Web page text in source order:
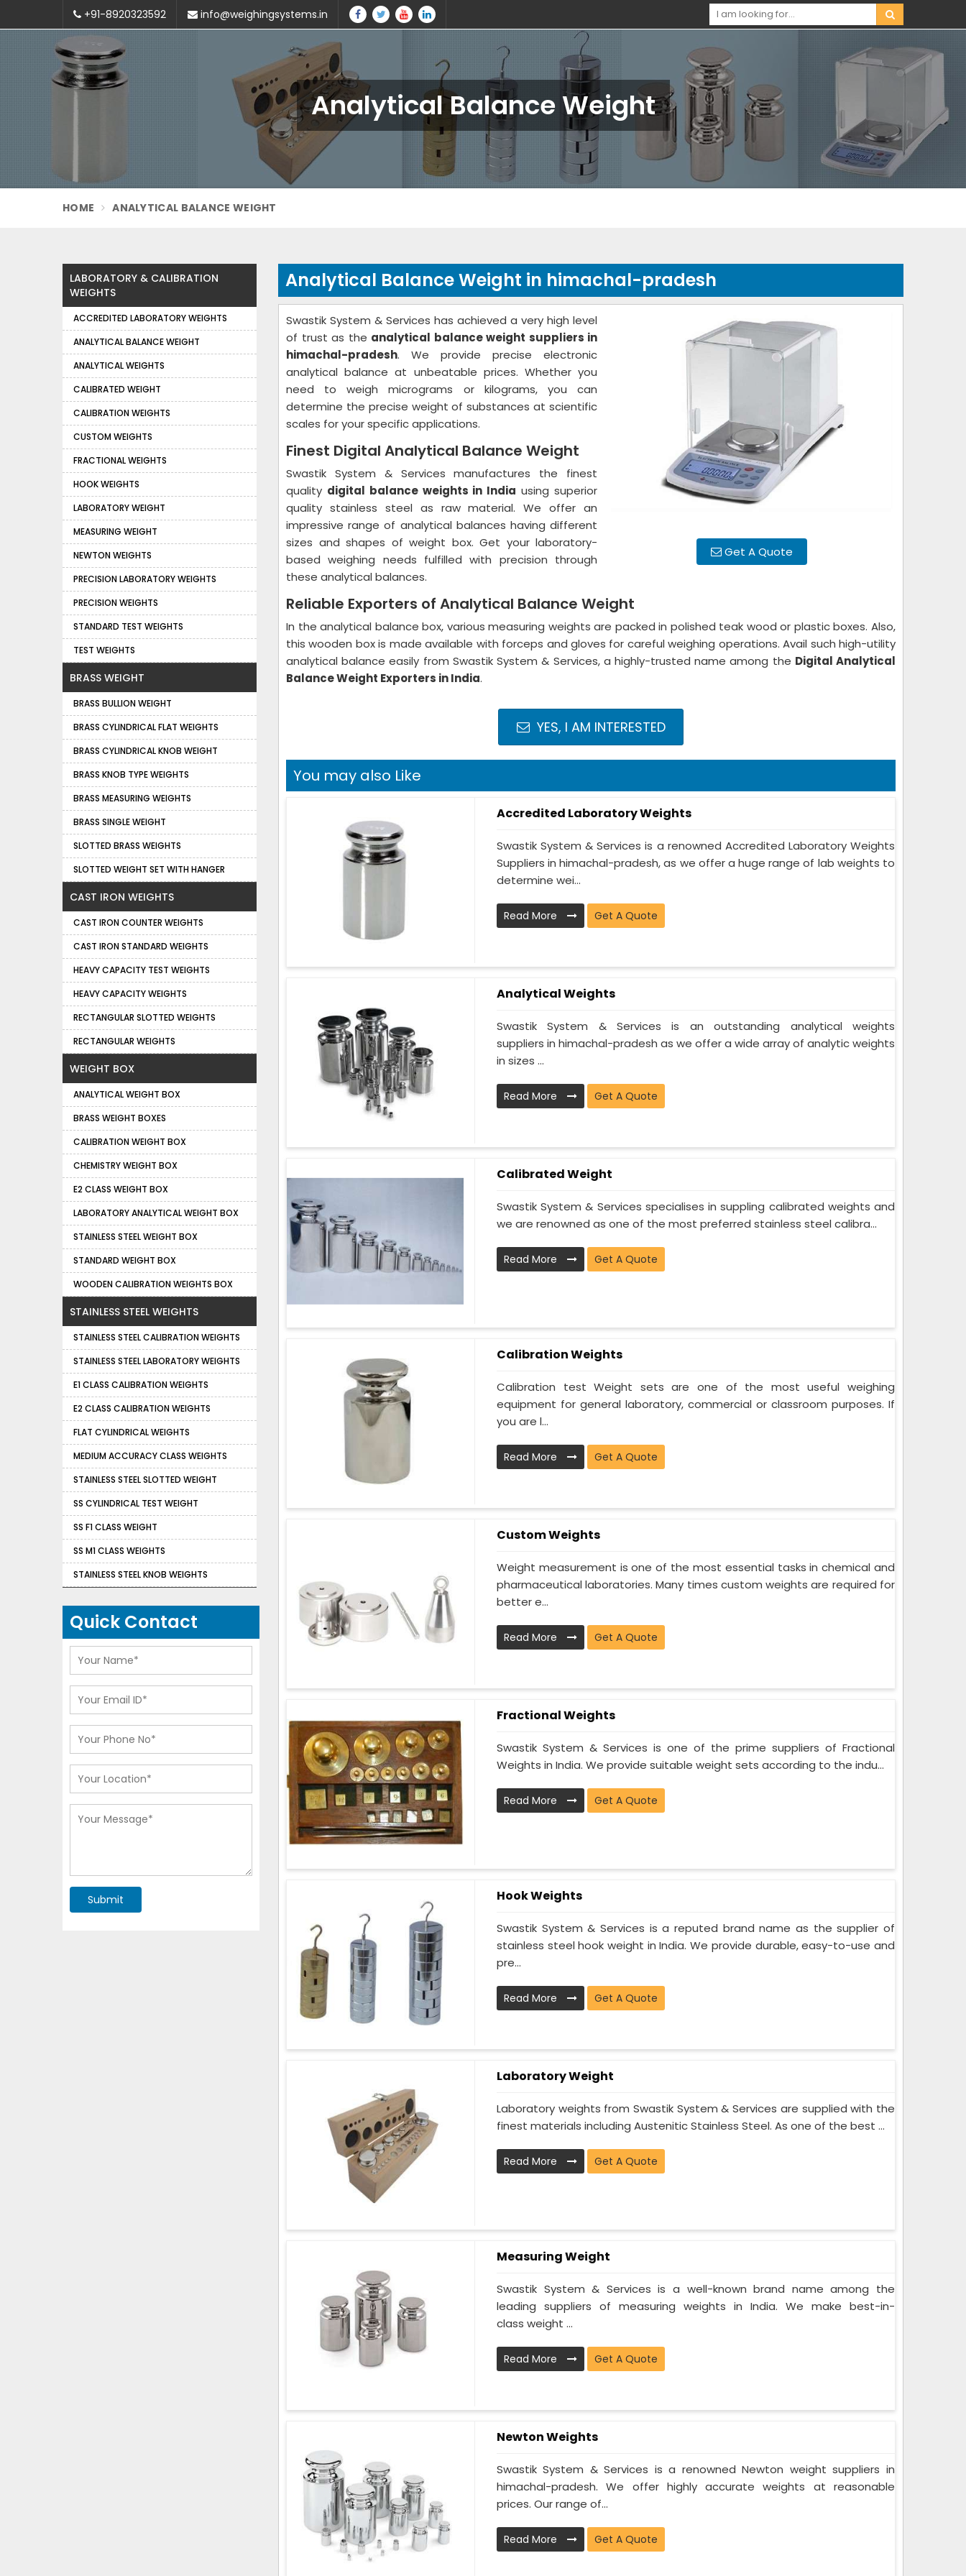
+91-8920323592 info@weighingsystems.in
Analytical Balance Weight
HOME ANALYTICAL BALANCE WEIGHT
Analytical Balance Weight in himachal-pradesh
Get A Quote
Swastik System & Services has achieved a very high level
of trust as the analytical balance weight suppliers in
himachal-pradesh. We provide precise electronic
analytical balance at unbeatable prices. Whether you
need to weigh micrograms or kilograms, you can
determine the precise weight of substances at scientific
scales for your specific applications.
Finest Digital Analytical Balance Weight
Swastik System & Services manufactures the finest
quality digital balance weights in India using superior
quality stainless steel as raw material. We offer an
impressive range of analytical balances having different
sizes and shapes of weight box. Get your laboratory-
based weighing needs fulfilled with precision through
these analytical balances.
Reliable Exporters of Analytical Balance Weight
In the analytical balance box, various measuring weights are packed in polished teak wood or plastic boxes. Also,
this wooden box is made available with forceps and gloves for careful weighing operations. Avail such high-utility
analytical balance easily from Swastik System & Services, a highly-trusted name among the Digital Analytical
Balance Weight Exporters in India.
YES, I AM INTERESTED
You may also Like
Accredited Laboratory Weights
Swastik System & Services is a renowned Accredited Laboratory Weights
Suppliers in himachal-pradesh, as we offer a huge range of lab weights to
determine wei...
Read More Get A Quote
Analytical Weights
Swastik System & Services is an outstanding analytical weights
suppliers in himachal-pradesh as we offer a wide array of analytic weights
in sizes ...
Read More Get A Quote
Calibrated Weight
Swastik System & Services specialises in suppling calibrated weights and
we are renowned as one of the most preferred stainless steel calibra...
Read More Get A Quote
Calibration Weights
Calibration test Weight sets are one of the most useful weighing
equipment for general laboratory, commercial or classroom purposes. If
you are l...
Read More Get A Quote
Custom Weights
Weight measurement is one of the most essential tasks in chemical and
pharmaceutical laboratories. Many times custom weights are required for
better e...
Read More Get A Quote
Fractional Weights
Swastik System & Services is one of the prime suppliers of Fractional
Weights in India. We provide suitable weight sets according to the indu...
Read More Get A Quote
Hook Weights
Swastik System & Services is a reputed brand name as the supplier of
stainless steel hook weight in India. We provide durable, easy-to-use and
pre...
Read More Get A Quote
Laboratory Weight
Laboratory weights from Swastik System & Services are supplied with the
finest materials including Austenitic Stainless Steel. As one of the best ...
Read More Get A Quote
Measuring Weight
Swastik System & Services is a well-known brand name among the
leading suppliers of measuring weights in India. We make best-in-
class weight ...
Read More Get A Quote
Newton Weights
Swastik System & Services is a renowned Newton weight suppliers in
himachal-pradesh. We offer highly accurate weights at reasonable
prices. Our range of...
Read More Get A Quote
LABORATORY & CALIBRATION
WEIGHTS
ACCREDITED LABORATORY WEIGHTS
ANALYTICAL BALANCE WEIGHT
ANALYTICAL WEIGHTS
CALIBRATED WEIGHT
CALIBRATION WEIGHTS
CUSTOM WEIGHTS
FRACTIONAL WEIGHTS
HOOK WEIGHTS
LABORATORY WEIGHT
MEASURING WEIGHT
NEWTON WEIGHTS
PRECISION LABORATORY WEIGHTS
PRECISION WEIGHTS
STANDARD TEST WEIGHTS
TEST WEIGHTS
BRASS WEIGHT
BRASS BULLION WEIGHT
BRASS CYLINDRICAL FLAT WEIGHTS
BRASS CYLINDRICAL KNOB WEIGHT
BRASS KNOB TYPE WEIGHTS
BRASS MEASURING WEIGHTS
BRASS SINGLE WEIGHT
SLOTTED BRASS WEIGHTS
SLOTTED WEIGHT SET WITH HANGER
CAST IRON WEIGHTS
CAST IRON COUNTER WEIGHTS
CAST IRON STANDARD WEIGHTS
HEAVY CAPACITY TEST WEIGHTS
HEAVY CAPACITY WEIGHTS
RECTANGULAR SLOTTED WEIGHTS
RECTANGULAR WEIGHTS
WEIGHT BOX
ANALYTICAL WEIGHT BOX
BRASS WEIGHT BOXES
CALIBRATION WEIGHT BOX
CHEMISTRY WEIGHT BOX
E2 CLASS WEIGHT BOX
LABORATORY ANALYTICAL WEIGHT BOX
STAINLESS STEEL WEIGHT BOX
STANDARD WEIGHT BOX
WOODEN CALIBRATION WEIGHTS BOX
STAINLESS STEEL WEIGHTS
STAINLESS STEEL CALIBRATION WEIGHTS
STAINLESS STEEL LABORATORY WEIGHTS
E1 CLASS CALIBRATION WEIGHTS
E2 CLASS CALIBRATION WEIGHTS
FLAT CYLINDRICAL WEIGHTS
MEDIUM ACCURACY CLASS WEIGHTS
STAINLESS STEEL SLOTTED WEIGHT
SS CYLINDRICAL TEST WEIGHT
SS F1 CLASS WEIGHT
SS M1 CLASS WEIGHTS
STAINLESS STEEL KNOB WEIGHTS
Quick Contact
Submit